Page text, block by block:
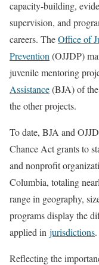
capacity-building,
supervision, and
careers. TheOffice of
Prevention (OJJDP)
juvenile mentoring
Assistance(BJA) of
the other projects.
To date, BJA and
Chance Act grants to
and nonprofit
Columbia, totaling
range in geography,
programs display the
applied in jurisdictions.
Reflecting the